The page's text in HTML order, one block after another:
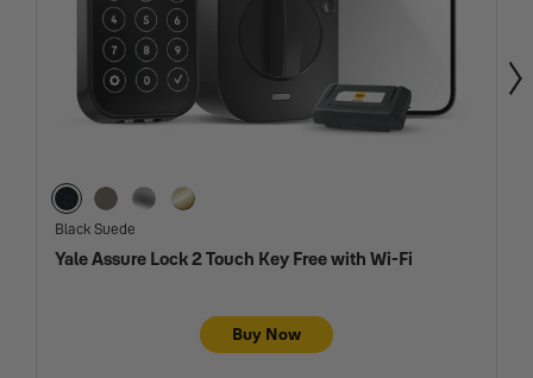
Black Suede
Oil Rubbed Bronze
Satin NickelLifetime Brass
Black Suede
Yale Assure Lock 2 Touch Key Free with Wi-Fi
Buy Now